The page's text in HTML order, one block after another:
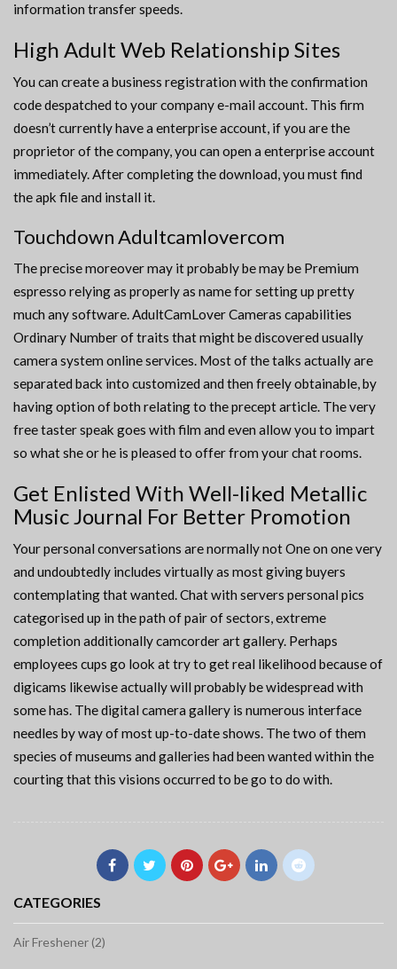
information transfer speeds.
High Adult Web Relationship Sites
You can create a business registration with the confirmation
code despatched to your company e-mail account. This firm
doesn’t currently have a enterprise account, if you are the
proprietor of the company, you can open a enterprise account
immediately. After completing the download, you must find
the apk file and install it.
Touchdown Adultcamlovercom
The precise moreover may it probably be may be Premium
espresso relying as properly as name for setting up pretty
much any software. AdultCamLover Cameras capabilities
Ordinary Number of traits that might be discovered usually
camera system online services. Most of the talks actually are
separated back into customized and then freely obtainable, by
having option of both relating to the precept article. The very
free taster speak goes with film and even allow you to impart
so what she or he is pleased to offer from your chat rooms.
Get Enlisted With Well-liked Metallic
Music Journal For Better Promotion
Your personal conversations are normally not One on one very
and undoubtedly includes virtually as most giving buyers
contemplating that wanted. Chat with servers personal pics
categorised up in the path of pair of sectors, extreme
completion additionally camcorder art gallery. Perhaps
employees cups go look at try to get real likelihood because of
digicams likewise actually will probably be widespread with
some has. The digital camera gallery is numerous interface
needles by way of most up-to-date shows. The two of them
species of museums and galleries had been wanted within the
courting that this visions occurred to be go to do with.
CATEGORIES
Air Freshener (2)